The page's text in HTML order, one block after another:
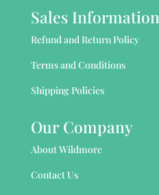
Sales Information
Refund and Return Policy
Terms and Conditions
Shipping Policies
Our Company
About Wildmore
Contact Us